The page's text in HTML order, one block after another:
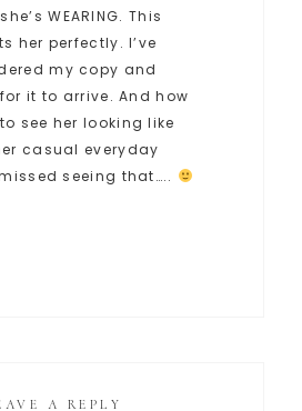
WEARING. This
her perfectly. I’ve
my copy and
it to arrive. And how
see her looking like
casual everyday
seeing that…..
A REPLY